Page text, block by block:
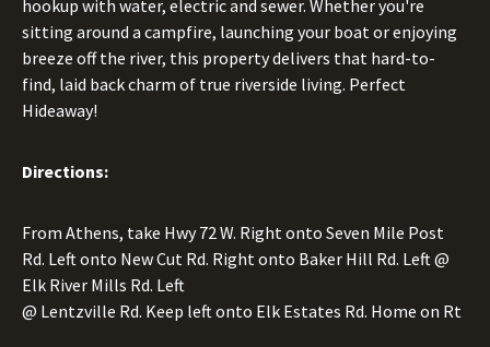
hookup with water, electric and sewer. Whether you're
sitting around a campfire, launching your boat or enjoying
breeze off the river, this property delivers that hard-to-
find, laid back charm of true riverside living. Perfect
Hideaway!
Directions:
From Athens, take Hwy 72 W. Right onto Seven Mile Post
Rd. Left onto New Cut Rd. Right onto Baker Hill Rd. Left @
Elk River Mills Rd. Left
@ Lentzville Rd. Keep left onto Elk Estates Rd. Home on Rt